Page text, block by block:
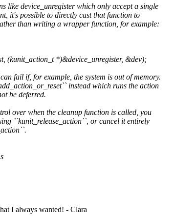
like device_unregister which only accept a single
it's possible to directly cast that function to
than writing a wrapper function, for example:
(kunit_action_t *)&device_unregister, &dev);
fail if, for example, the system is out of memory.
instead which runs the action
be deferred.
over when the cleanup function is called, you
``kunit_release_action``, or cancel it entirely
I always wanted! - Clara